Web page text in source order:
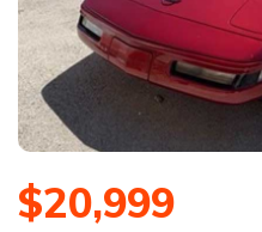
$20,999